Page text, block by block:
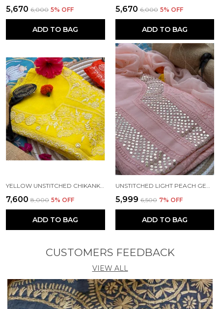
₹5,670 ₹6,000 5% OFF
ADD TO BAG
₹5,670 ₹6,000 5% OFF
ADD TO BAG
YELLOW UNSTITCHED CHIKANKARI WITH MUKAISH WORK KURTA SET
₹7,600 ₹8,000 5% OFF
ADD TO BAG
UNSTITCHED LIGHT PEACH GEOGETTE KURTA SET
₹5,999 ₹6,500 7% OFF
ADD TO BAG
CUSTOMERS FEEDBACK
VIEW ALL